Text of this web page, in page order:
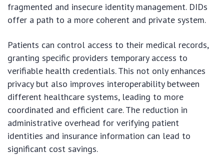
fragmented and insecure identity management. DIDs
offer a path to a more coherent and private system.
Patients can control access to their medical records,
granting specific providers temporary access to
verifiable health credentials. This not only enhances
privacy but also improves interoperability between
different healthcare systems, leading to more
coordinated and efficient care. The reduction in
administrative overhead for verifying patient
identities and insurance information can lead to
significant cost savings.